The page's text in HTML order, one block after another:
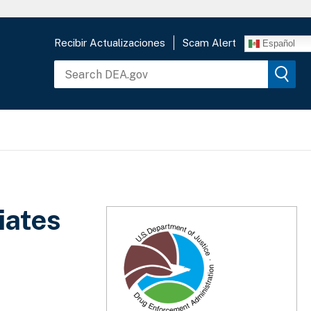
Recibir Actualizaciones Scam Alert Español